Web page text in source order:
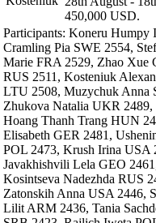
450,000 USD.
Participants: Koneru
Cramling Pia SWE 2554,
Marie FRA 2529, Zhao Xue
RUS 2511, Kosteniuk
LTU 2508, Muzychuk Anna
Zhukova Natalia UKR
Hoang Thanh Trang HUN
Elisabeth GER 2481,
POL 2473, Krush Irina USA
Javakhishvili Lela GEO
Kosintseva Nadezhda RUS
Zatonskih Anna USA 2446,
Lilit ARM 2436, Tania